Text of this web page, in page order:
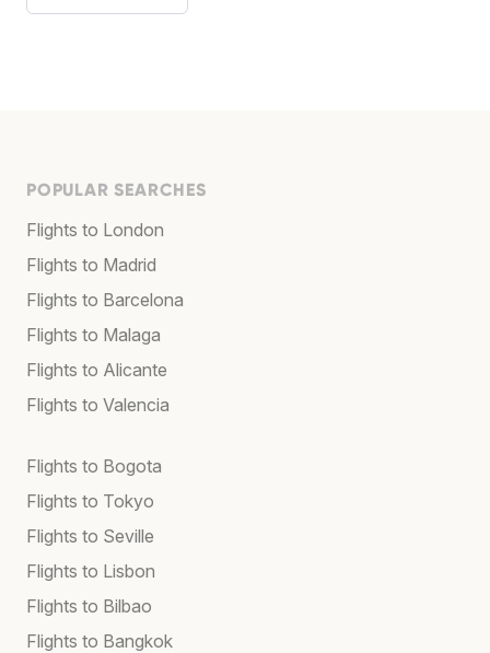
POPULAR SEARCHES
Flights to London
Flights to Madrid
Flights to Barcelona
Flights to Malaga
Flights to Alicante
Flights to Valencia
Flights to Bogota
Flights to Tokyo
Flights to Seville
Flights to Lisbon
Flights to Bilbao
Flights to Bangkok